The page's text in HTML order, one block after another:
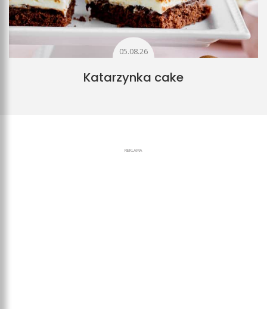
05.08.26
Katarzynka cake
REKLAMA